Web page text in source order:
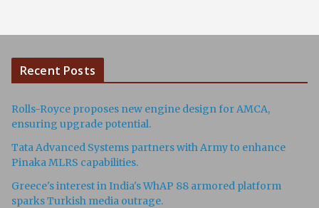
Recent Posts
Rolls-Royce proposes new engine design for AMCA,
ensuring upgrade potential.
Tata Advanced Systems partners with Army to enhance
Pinaka MLRS capabilities.
Greece's interest in India's WhAP 88 armored platform
sparks Turkish media outrage.